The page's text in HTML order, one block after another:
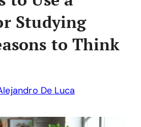
Studying
to Think
De Luca